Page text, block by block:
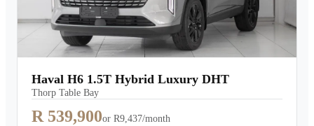
Haval H6 1.5T Hybrid Luxury DHT
Thorp Table Bay
R 539,900or R9,437/month